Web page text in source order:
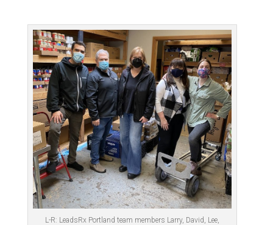
L-R: LeadsRx Portland team members Larry, David, Lee,